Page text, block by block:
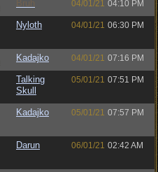
Bruh 04/01/21 04:10 PM
Nyloth 04/01/21 06:30 PM
Kadajko 04/01/21 07:16 PM
Talking
Skull
05/01/21 07:51 PM
Kadajko 05/01/21 07:57 PM
Darun 06/01/21 02:42 AM